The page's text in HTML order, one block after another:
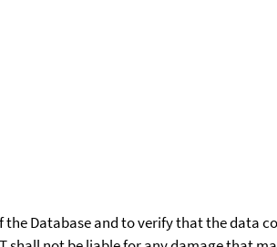
Database and to verify that the data